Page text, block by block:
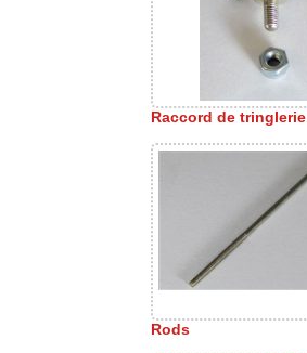
Raccord de tringlerie
Rods